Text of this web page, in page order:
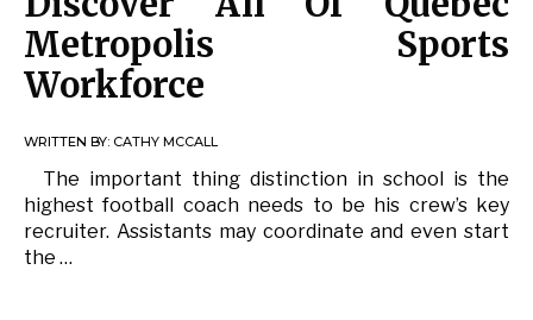
Metropolis Sports
Workforce
WRITTEN BY: CATHY MCCALL
The important thing distinction in school is the
highest football coach needs to be his crew’s key
recruiter. Assistants may coordinate and even start
the …